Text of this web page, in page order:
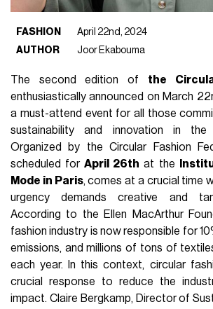
FASHION
April 22nd, 2024
AUTHOR
Joor Ekabouma
The second edition of the
enthusiastically announced on March
a must-attend event for all those
sustainability and innovation in the
Organized by the Circular Fashion
scheduled forApril 26th at the
Mode in Paris, comes at a crucial time
urgency demands creative and
According to the Ellen MacArthur
fashion industry is now responsible for
emissions, and millions of tons of
each year. In this context, circular
crucial response to reduce the
impact. Claire Bergkamp, Director of